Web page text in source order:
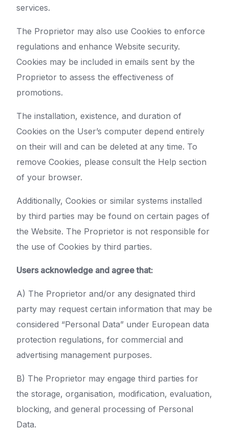
services.
The Proprietor may also use Cookies to enforce
regulations and enhance Website security.
Cookies may be included in emails sent by the
Proprietor to assess the effectiveness of
promotions.
The installation, existence, and duration of
Cookies on the User’s computer depend entirely
on their will and can be deleted at any time. To
remove Cookies, please consult the Help section
of your browser.
Additionally, Cookies or similar systems installed
by third parties may be found on certain pages of
the Website. The Proprietor is not responsible for
the use of Cookies by third parties.
Users acknowledge and agree that:
A) The Proprietor and/or any designated third
party may request certain information that may be
considered “Personal Data” under European data
protection regulations, for commercial and
advertising management purposes.
B) The Proprietor may engage third parties for
the storage, organisation, modification, evaluation,
blocking, and general processing of Personal
Data.